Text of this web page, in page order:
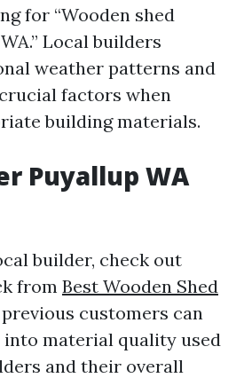
for “Wooden shed
Local builders
weather patterns and
factors when
building materials.
Puyallup WA
builder, check out
from Best Wooden Shed
previous customers can
into material quality used
and their overall